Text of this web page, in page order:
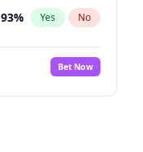
93% Yes No
Bet Now